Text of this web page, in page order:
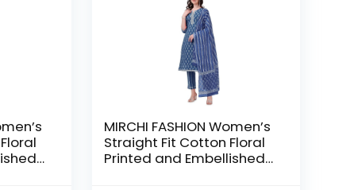
MIRCHI FASHION Women’s
Straight Fit Cotton Floral
Printed and Embellished